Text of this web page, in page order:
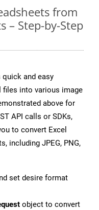
from
– Step-by-Step
quick and easy
into various image
above for
API calls or SDKs,
to convert Excel
including JPEG, PNG,
set desire format
object to convert